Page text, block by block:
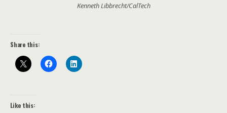
Kenneth Libbrecht/CalTech
Share this:
Like this: